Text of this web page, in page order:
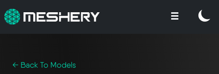
← Back To Models